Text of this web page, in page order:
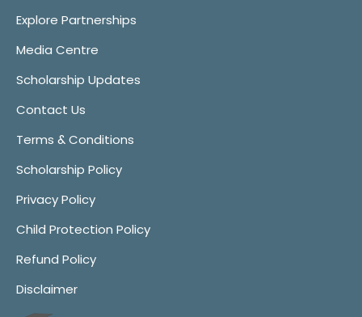
Explore Partnerships
Media Centre
Scholarship Updates
Contact Us
Terms & Conditions
Scholarship Policy
Privacy Policy
Child Protection Policy
Refund Policy
Disclaimer